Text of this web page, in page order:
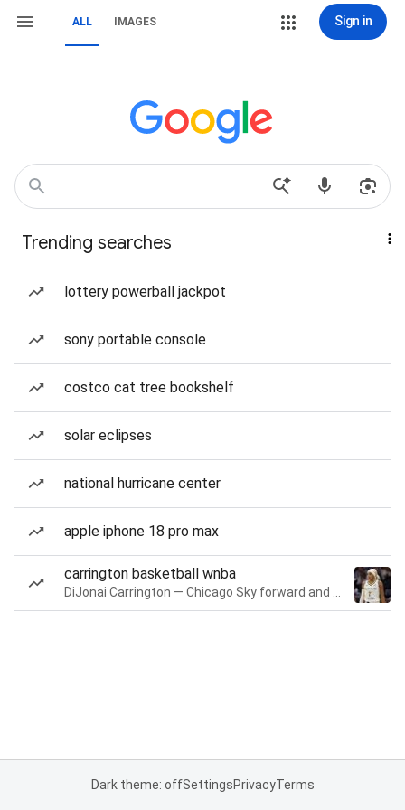
ALL IMAGES Sign in
Trending searches
lottery powerball jackpot
sony portable console
costco cat tree bookshelf
solar eclipses
national hurricane center
apple iphone 18 pro max
carrington basketball wnba
Dark theme: offSettingsPrivacyTerms